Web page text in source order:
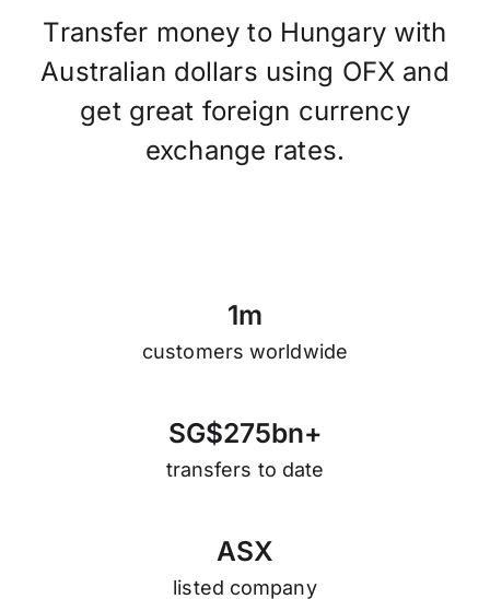
Transfer money to Hungary with
Australian dollars using OFX and
get great foreign currency
exchange rates.
1m
customers worldwide
SG$275bn+
transfers to date
ASX
listed company